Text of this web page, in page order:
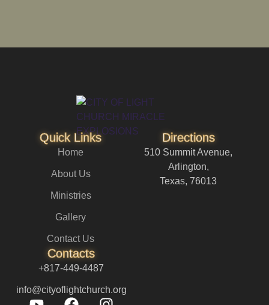
Quick Links
Home
About Us
Ministries
Gallery
Contact Us
Directions
510 Summit Avenue,
Arlington,
Texas, 76013
Contacts
+817-449-4487
info@cityoflightchurch.org